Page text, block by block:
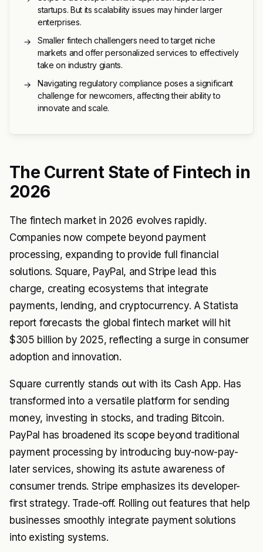
startups. But its scalability issues may hinder larger
enterprises.
→
Smaller fintech challengers need to target niche
markets and offer personalized services to effectively
take on industry giants.
→
Navigating regulatory compliance poses a significant
challenge for newcomers, affecting their ability to
innovate and scale.
The Current State of Fintech in
2026
The fintech market in 2026 evolves rapidly.
Companies now compete beyond payment
processing, expanding to provide full financial
solutions. Square, PayPal, and Stripe lead this
charge, creating ecosystems that integrate
payments, lending, and cryptocurrency. A Statista
report forecasts the global fintech market will hit
$305 billion by 2025, reflecting a surge in consumer
adoption and innovation.
Square currently stands out with its Cash App. Has
transformed into a versatile platform for sending
money, investing in stocks, and trading Bitcoin.
PayPal has broadened its scope beyond traditional
payment processing by introducing buy-now-pay-
later services, showing its astute awareness of
consumer trends. Stripe emphasizes its developer-
first strategy. Trade-off. Rolling out features that help
businesses smoothly integrate payment solutions
into existing systems.